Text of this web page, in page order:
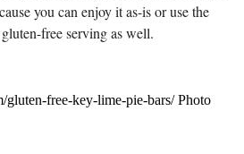
you can enjoy it as-is or use the
free serving as well.
free-key-lime-pie-bars/ Photo